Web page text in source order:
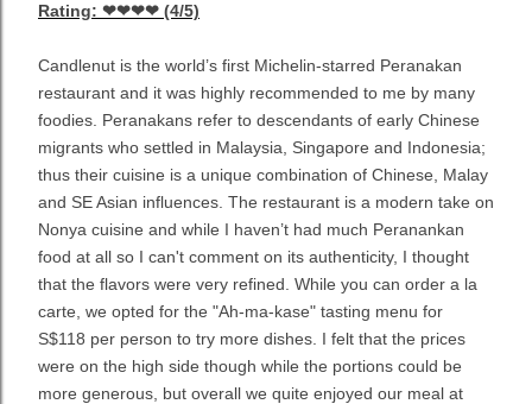
Rating: ❤❤❤❤ (4/5)
Candlenut is the world’s first Michelin-starred Peranakan
restaurant and it was highly recommended to me by many
foodies. Peranakans refer to descendants of early Chinese
migrants who settled in Malaysia, Singapore and Indonesia;
thus their cuisine is a unique combination of Chinese, Malay
and SE Asian influences. The restaurant is a modern take on
Nonya cuisine and while I haven’t had much Peranankan
food at all so I can't comment on its authenticity, I thought
that the flavors were very refined. While you can order a la
carte, we opted for the "Ah-ma-kase" tasting menu for
S$118 per person to try more dishes. I felt that the prices
were on the high side though while the portions could be
more generous, but overall we quite enjoyed our meal at